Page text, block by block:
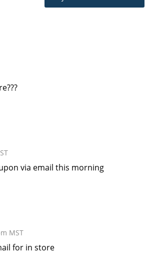
via email this morning
MST
for in store